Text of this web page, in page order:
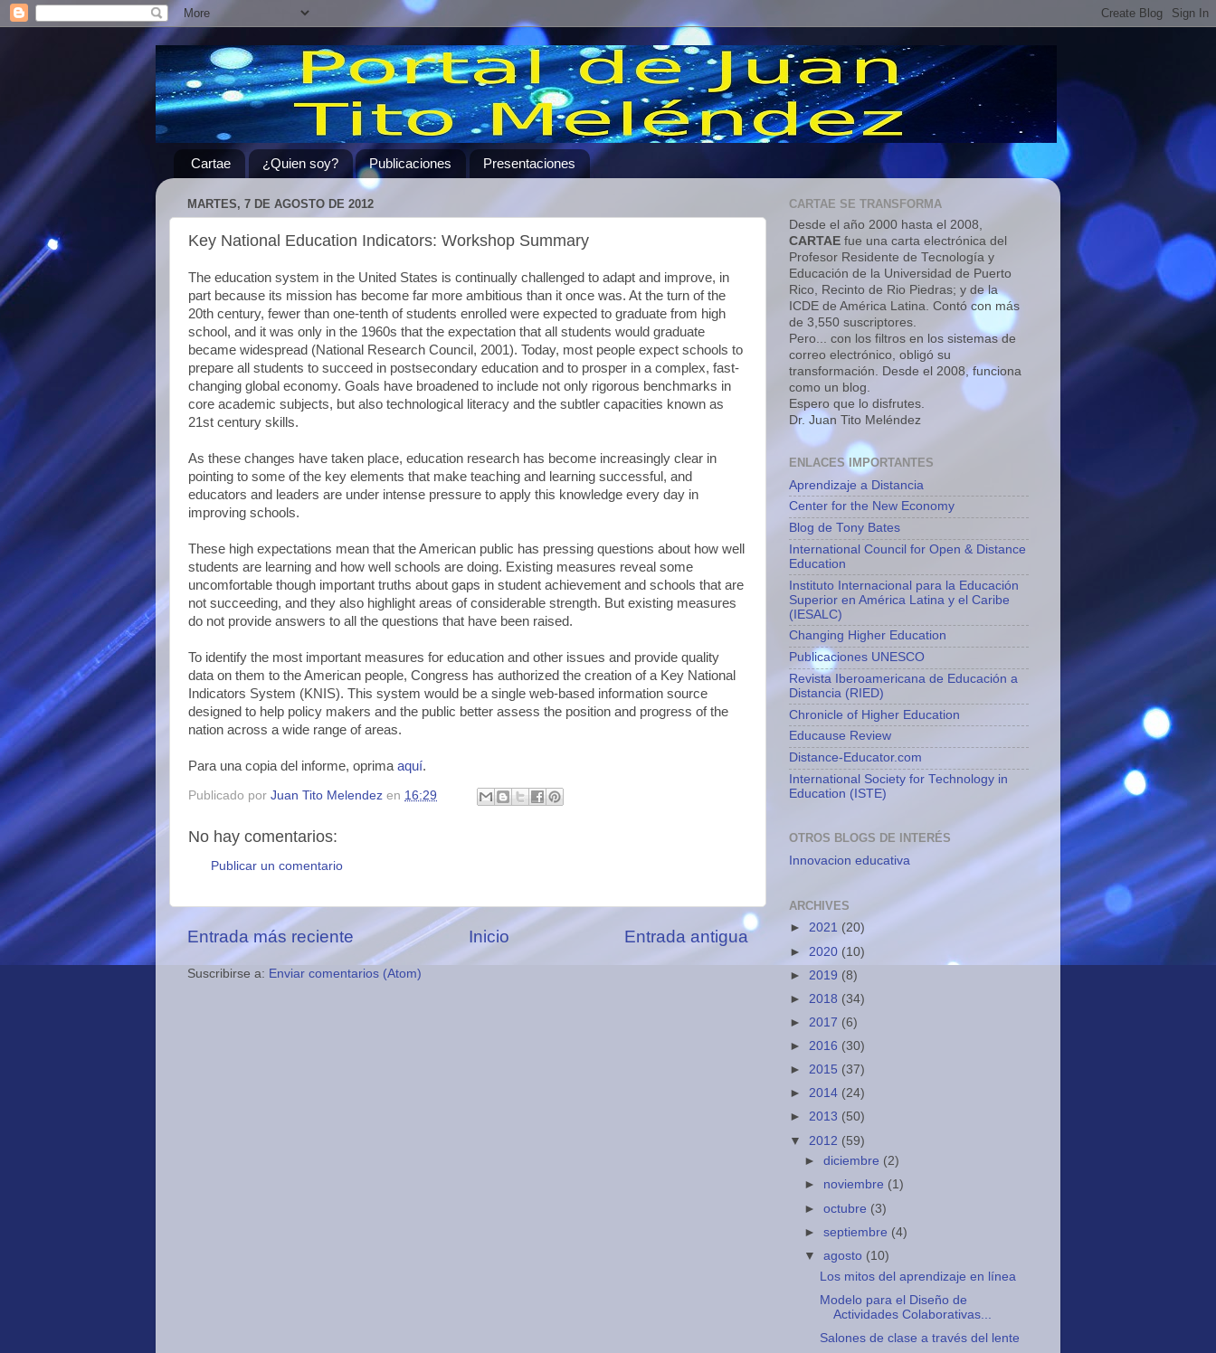
Cartae ¿Quien soy? Publicaciones Presentaciones
MARTES, 7 DE AGOSTO DE 2012
Key National Education Indicators: Workshop Summary
The education system in the United States is continually challenged to adapt and improve, in
part because its mission has become far more ambitious than it once was. At the turn of the
20th century, fewer than one-tenth of students enrolled were expected to graduate from high
school, and it was only in the 1960s that the expectation that all students would graduate
became widespread (National Research Council, 2001). Today, most people expect schools to
prepare all students to succeed in postsecondary education and to prosper in a complex, fast-
changing global economy. Goals have broadened to include not only rigorous benchmarks in
core academic subjects, but also technological literacy and the subtler capacities known as
21st century skills.
As these changes have taken place, education research has become increasingly clear in
pointing to some of the key elements that make teaching and learning successful, and
educators and leaders are under intense pressure to apply this knowledge every day in
improving schools.
These high expectations mean that the American public has pressing questions about how well
students are learning and how well schools are doing. Existing measures reveal some
uncomfortable though important truths about gaps in student achievement and schools that are
not succeeding, and they also highlight areas of considerable strength. But existing measures
do not provide answers to all the questions that have been raised.
To identify the most important measures for education and other issues and provide quality
data on them to the American people, Congress has authorized the creation of a Key National
Indicators System (KNIS). This system would be a single web-based information source
designed to help policy makers and the public better assess the position and progress of the
nation across a wide range of areas.
Para una copia del informe, oprima aquí.
Publicado por Juan Tito Melendez en 16:29
No hay comentarios:
Publicar un comentario
Entrada más reciente Entrada antigua
Inicio
Suscribirse a: Enviar comentarios (Atom)
CARTAE SE TRANSFORMA
Desde el año 2000 hasta el 2008,
CARTAE fue una carta electrónica del
Profesor Residente de Tecnología y
Educación de la Universidad de Puerto
Rico, Recinto de Rio Piedras; y de la
ICDE de América Latina. Contó con más
de 3,550 suscriptores.
Pero... con los filtros en los sistemas de
correo electrónico, obligó su
transformación. Desde el 2008, funciona
como un blog.
Espero que lo disfrutes.
Dr. Juan Tito Meléndez
ENLACES IMPORTANTES
Aprendizaje a Distancia
Center for the New Economy
Blog de Tony Bates
International Council for Open & Distance
Education
Instituto Internacional para la Educación
Superior en América Latina y el Caribe
(IESALC)
Changing Higher Education
Publicaciones UNESCO
Revista Iberoamericana de Educación a
Distancia (RIED)
Chronicle of Higher Education
Educause Review
Distance-Educator.com
International Society for Technology in
Education (ISTE)
OTROS BLOGS DE INTERÉS
Innovacion educativa
ARCHIVES
► 2021 (20)
► 2020 (10)
► 2019 (8)
► 2018 (34)
► 2017 (6)
► 2016 (30)
► 2015 (37)
► 2014 (24)
► 2013 (50)
▼ 2012 (59)
►diciembre (2)
► noviembre (1)
►octubre (3)
►septiembre (4)
▼agosto (10)
Los mitos del aprendizaje en línea
Modelo para el Diseño de
Actividades Colaborativas...
Salones de clase a través del lente